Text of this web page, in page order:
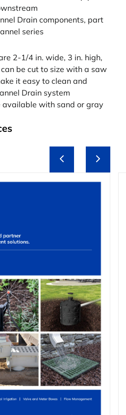
Drain components, part
series
2-1/4 in. wide, 3 in. high,
be cut to size with a saw
it easy to clean and
Drain system
available with sand or gray